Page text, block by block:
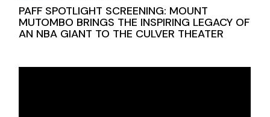
PAFF SPOTLIGHT SCREENING: MOUNT
MUTOMBO BRINGS THE INSPIRING LEGACY OF
AN NBA GIANT TO THE CULVER THEATER